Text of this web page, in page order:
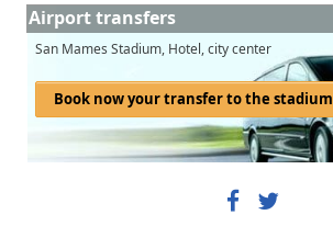
Airport transfers
San Mames Stadium, Hotel, city center
Book now your transfer to the stadium